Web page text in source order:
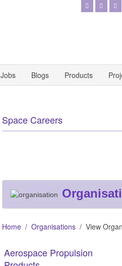
Jobs Blogs Products
Space Careers
Home Organisations View
Aerospace Propulsion